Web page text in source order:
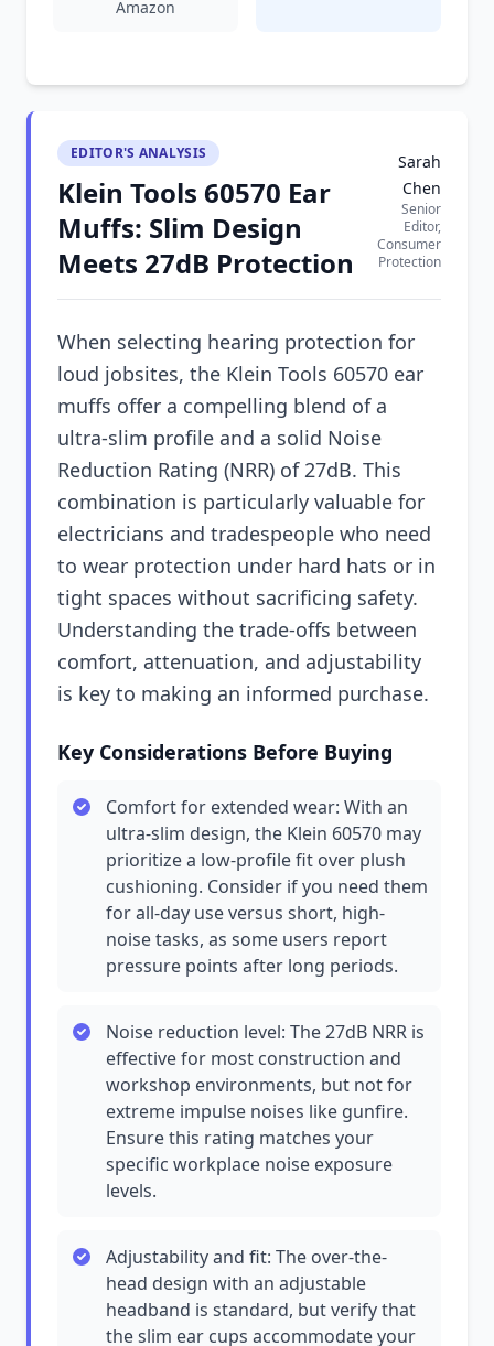
Amazon
EDITOR'S ANALYSIS
Klein Tools 60570 Ear
Muffs: Slim Design
Meets 27dB Protection
Sarah
Chen
Senior
Editor,
Consumer
Protection
When selecting hearing protection for
loud jobsites, the Klein Tools 60570 ear
muffs offer a compelling blend of a
ultra-slim profile and a solid Noise
Reduction Rating (NRR) of 27dB. This
combination is particularly valuable for
electricians and tradespeople who need
to wear protection under hard hats or in
tight spaces without sacrificing safety.
Understanding the trade-offs between
comfort, attenuation, and adjustability
is key to making an informed purchase.
Key Considerations Before Buying
Comfort for extended wear: With an
ultra-slim design, the Klein 60570 may
prioritize a low-profile fit over plush
cushioning. Consider if you need them
for all-day use versus short, high-
noise tasks, as some users report
pressure points after long periods.
Noise reduction level: The 27dB NRR is
effective for most construction and
workshop environments, but not for
extreme impulse noises like gunfire.
Ensure this rating matches your
specific workplace noise exposure
levels.
Adjustability and fit: The over-the-
head design with an adjustable
headband is standard, but verify that
the slim ear cups accommodate your